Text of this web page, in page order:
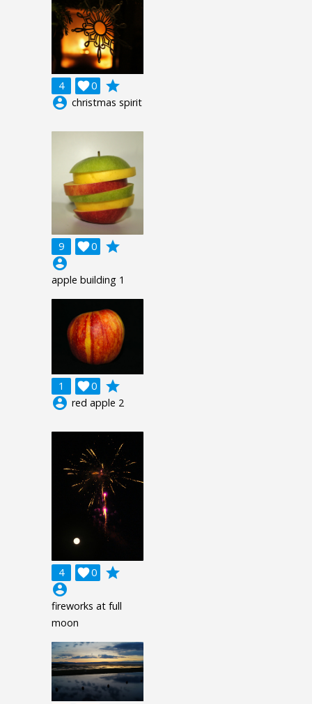
4 0

grade
account_circle christmas spirit
9 0

grade
account_circle
apple building 1
1 0

grade
account_circle red apple 2
4 0

grade
account_circle
fireworks at full
moon